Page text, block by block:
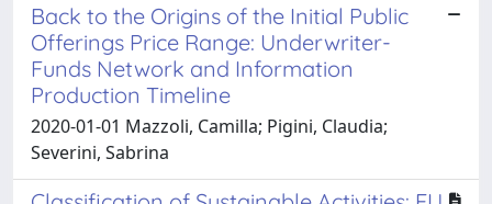
Back to the Origins of the Initial Public
Offerings Price Range: Underwriter-
Funds Network and Information
Production Timeline
2020-01-01 Mazzoli, Camilla; Pigini, Claudia;
Severini, Sabrina